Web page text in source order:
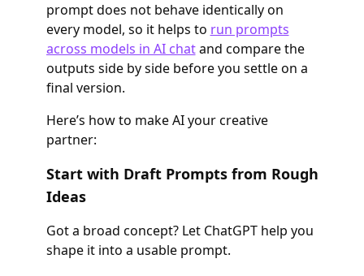
prompt does not behave identically on
every model, so it helps to run prompts
across models in AI chatand compare the
outputs side by side before you settle on a
final version.
Here’s how to make AI your creative
partner:
Start with Draft Prompts from Rough
Ideas
Got a broad concept? Let ChatGPT help you
shape it into a usable prompt.